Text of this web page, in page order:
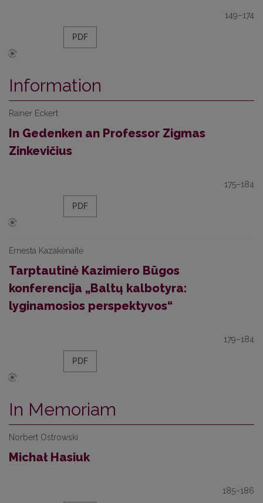
149–174
PDF
Information
Rainer Eckert
In Gedenken an Professor Zigmas
Zinkevičius
175–184
PDF
Ernesta Kazakėnaitė
Tarptautinė Kazimiero Būgos
konferencija „Baltų kalbotyra:
lyginamosios perspektyvos“
179–184
PDF
In Memoriam
Norbert Ostrowski
Michał Hasiuk
185–186